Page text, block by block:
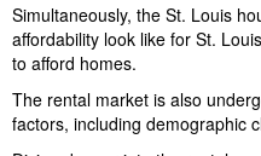
Simultaneously, the St. Louis
affordability look like for St.
to afford homes.
The rental market is also
factors, including demographic